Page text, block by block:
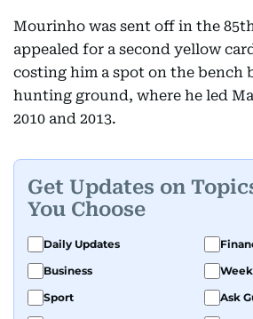
Mourinho was sent off in the
appealed for a second yellow
costing him a spot on the bench
hunting ground, where he led
2010 and 2013.
Get Updates on
You Choose
Daily Updates
Business
Sport
Ask